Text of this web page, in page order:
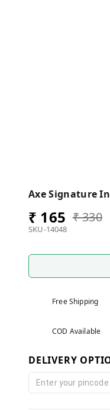
Axe Signature
₹ 165 ₹ 330
SKU-14048
Free Shipping
COD Available
DELIVERY